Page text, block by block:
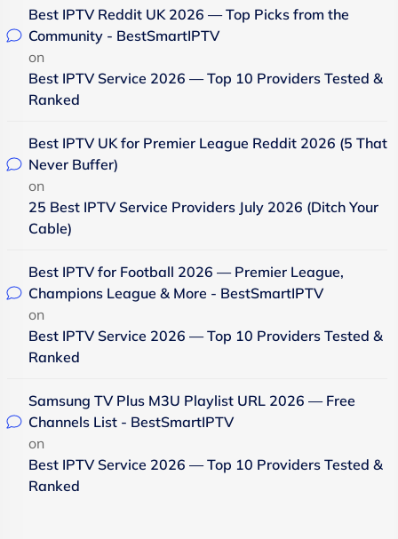
Best IPTV Reddit UK 2026 — Top Picks from the
Community - BestSmartIPTV
on
Best IPTV Service 2026 — Top 10 Providers Tested &
Ranked
Best IPTV UK for Premier League Reddit 2026 (5 That
Never Buffer)
on
25 Best IPTV Service Providers July 2026 (Ditch Your
Cable)
Best IPTV for Football 2026 — Premier League,
Champions League & More - BestSmartIPTV
on
Best IPTV Service 2026 — Top 10 Providers Tested &
Ranked
Samsung TV Plus M3U Playlist URL 2026 — Free
Channels List - BestSmartIPTV
on
Best IPTV Service 2026 — Top 10 Providers Tested &
Ranked